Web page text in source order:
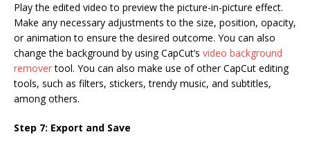
Play the edited video to preview the picture-in-picture effect.
Make any necessary adjustments to the size, position, opacity,
or animation to ensure the desired outcome. You can also
change the background by using CapCut’s video background
removertool. You can also make use of other CapCut editing
tools, such as filters, stickers, trendy music, and subtitles,
among others.
Step 7: Export and Save